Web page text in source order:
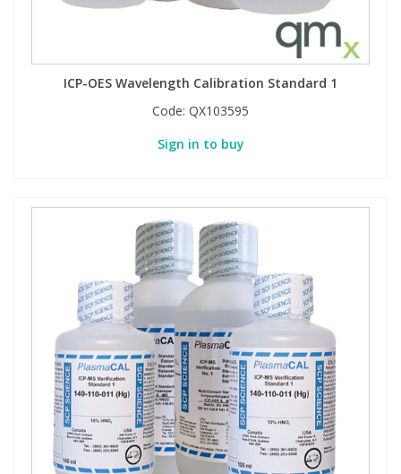
ICP-OES Wavelength Calibration Standard 1
Code: QX103595
Sign in to buy
View All Organic Reference Materials...
View All Stable Isotopes...